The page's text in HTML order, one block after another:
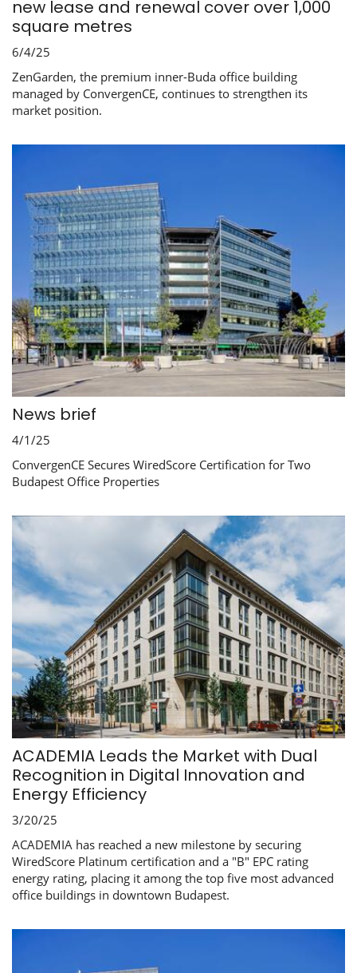
new lease and renewal cover over 1,000
square metres
6/4/25
ZenGarden, the premium inner-Buda office building
managed by ConvergenCE, continues to strengthen its
market position.
News brief
4/1/25
ConvergenCE Secures WiredScore Certification for Two
Budapest Office Properties
ACADEMIA Leads the Market with Dual
Recognition in Digital Innovation and
Energy Efficiency
3/20/25
ACADEMIA has reached a new milestone by securing
WiredScore Platinum certification and a "B" EPC rating
energy rating, placing it among the top five most advanced
office buildings in downtown Budapest.